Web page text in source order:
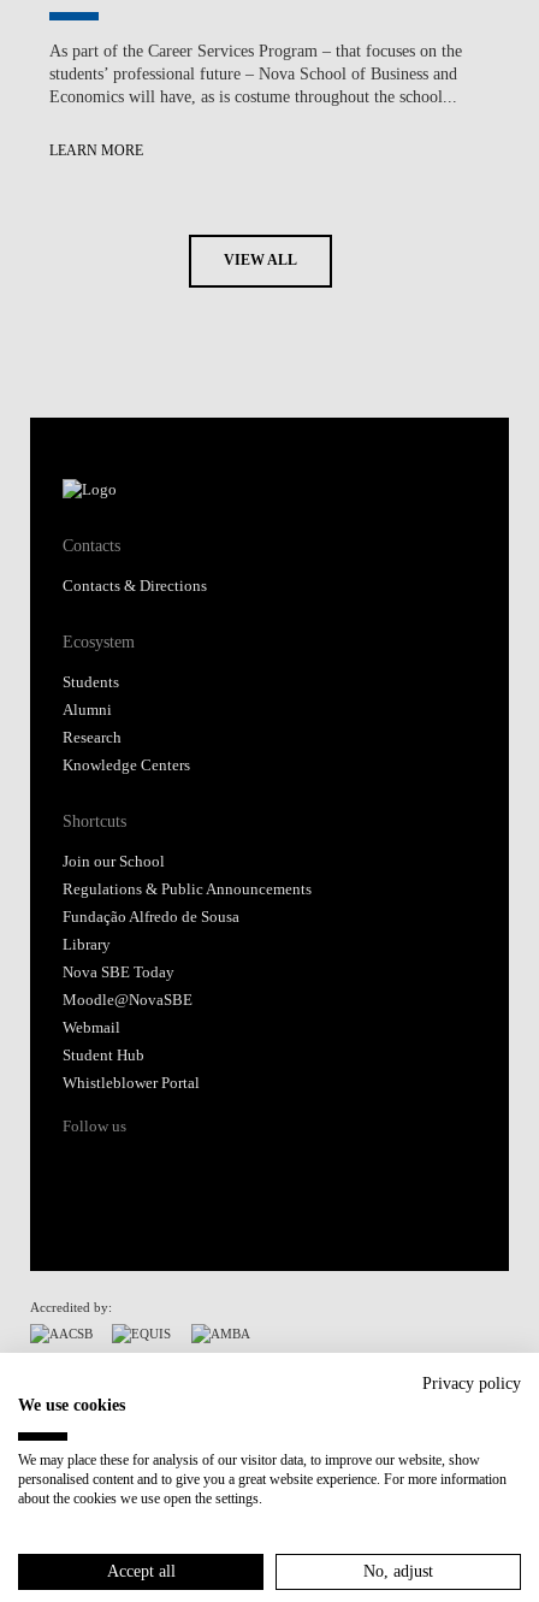
As part of the Career Services Program – that focuses on the
students’ professional future – Nova School of Business and
Economics will have, as is costume throughout the school...
LEARN MORE
VIEW ALL
Contacts
Contacts & Directions
Ecosystem
Students
Alumni
Research
Knowledge Centers
Shortcuts
Join our School
Regulations & Public Announcements
Fundação Alfredo de Sousa
Library
Nova SBE Today
Moodle@NovaSBE
Webmail
Student Hub
Whistleblower Portal
Follow us
Accredited by:
Participant in:
Recovery and Resilience Plan (RRP)
Cookies Policy
Privacy policy
We use cookies
We may place these for analysis of our visitor data, to improve our website, show
personalised content and to give you a great website experience. For more information
about the cookies we use open the settings.
Accept all No, adjust